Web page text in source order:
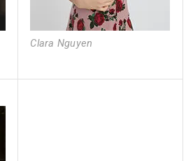
Clara Nguyen